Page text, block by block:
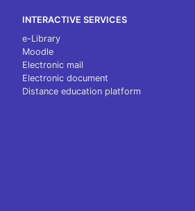
INTERACTIVE SERVICES
e-Library
Moodle
Electronic mail
Electronic document
Distance education platform